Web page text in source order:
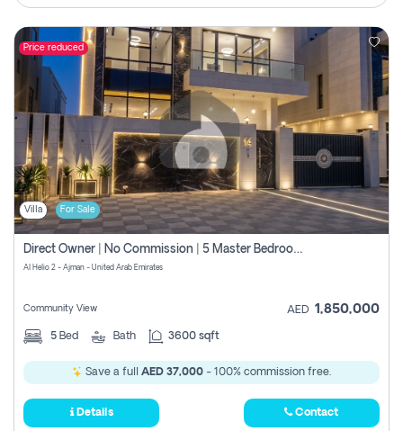
Price reduced
Villa For Sale
Direct Owner | No Commission | 5 Master Bedroom | Registration Free | Central Ac | Maid Room | Rooftop | Wardrobes | Designer Walls
Al Helio 2 - Ajman - United Arab Emirates
Community View AED 1,850,000
5 Bed Bath 3600 sqft
Save a full AED 37,000 - 100% commission free.
Details Contact